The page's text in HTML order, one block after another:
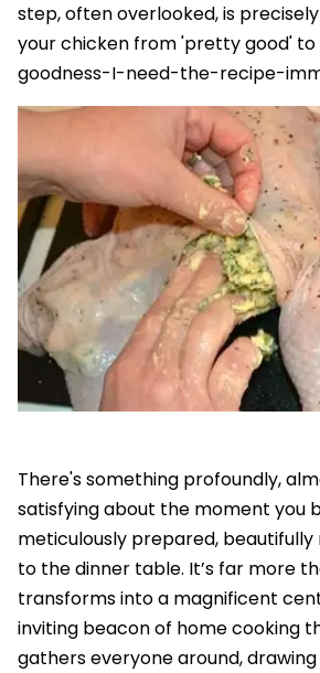
step, often overlooked, is
your chicken from 'pretty good'
goodness-I-need-the-recipe-
There's something profoundly,
satisfying about the moment you
meticulously prepared,
to the dinner table. It’s far more
transforms into a magnificent
inviting beacon of home cooking
gathers everyone around,